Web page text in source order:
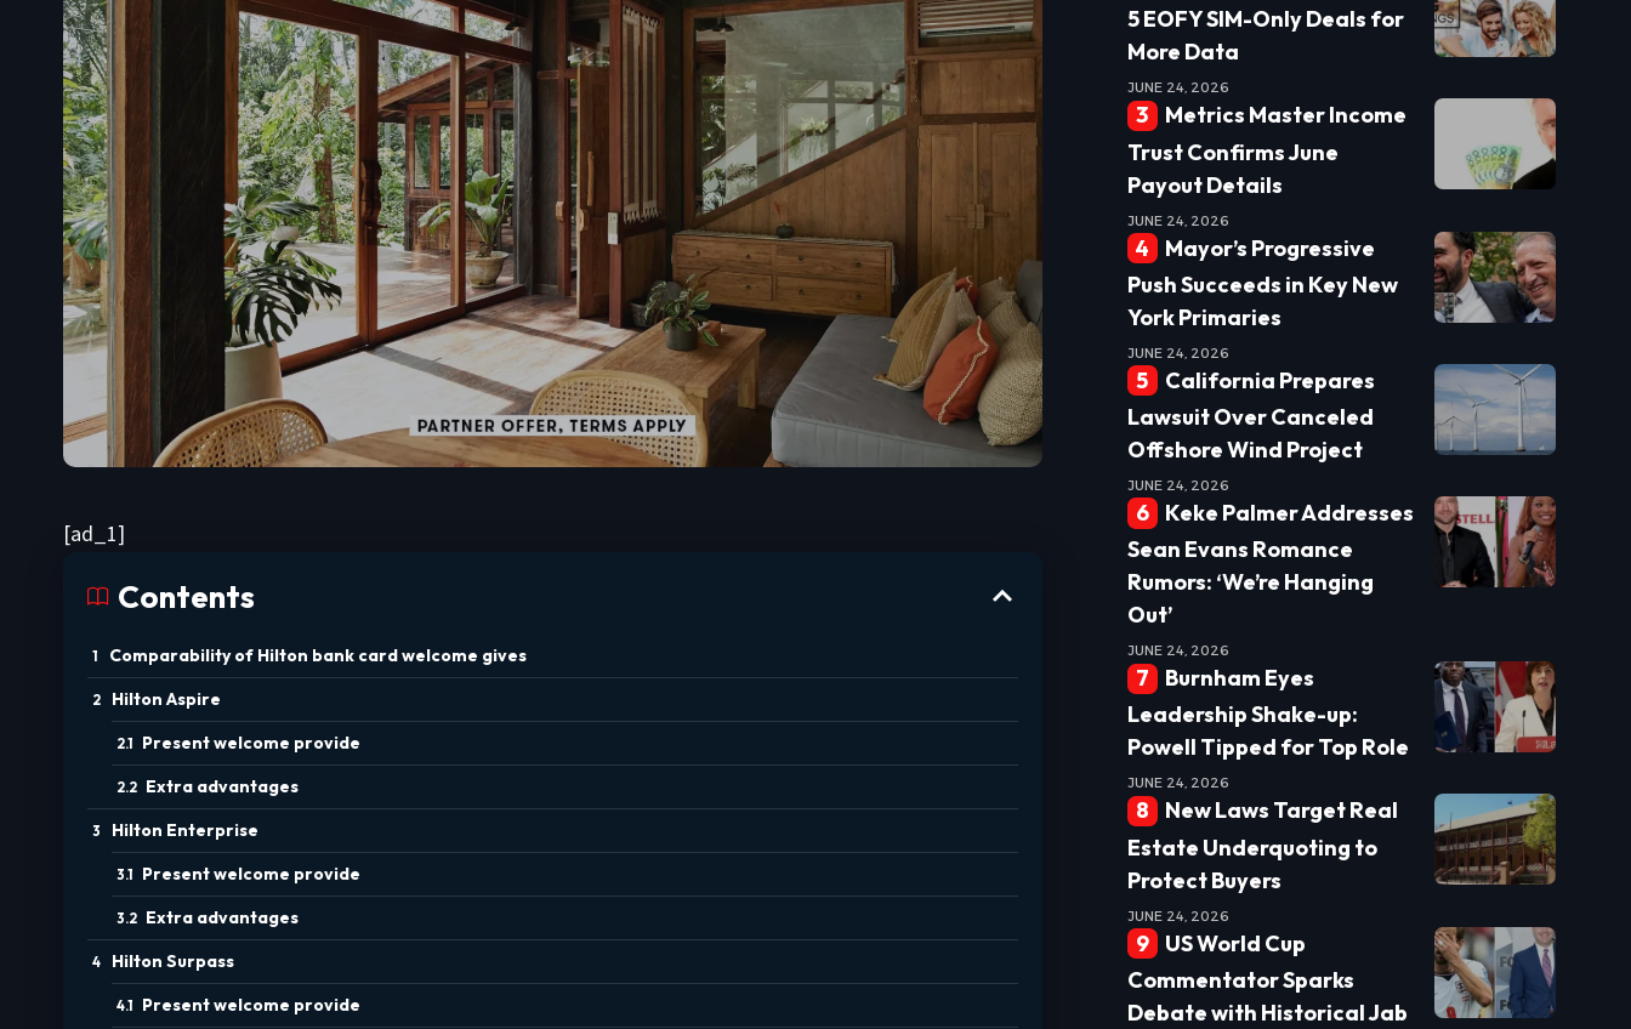
[ad_1]
Contents
Comparability of Hilton bank card welcome gives
Hilton Aspire
Present welcome provide
Extra advantages
Hilton Enterprise
Present welcome provide
Extra advantages
Hilton Surpass
Present welcome provide
5 EOFY SIM-Only Deals for
More Data
JUNE 24, 2026
Metrics Master Income
Trust Confirms June
Payout Details
JUNE 24, 2026
Mayor’s Progressive
Push Succeeds in Key New
York Primaries
JUNE 24, 2026
California Prepares
Lawsuit Over Canceled
Offshore Wind Project
JUNE 24, 2026
Keke Palmer Addresses
Sean Evans Romance
Rumors: ‘We’re Hanging
Out’
JUNE 24, 2026
Burnham Eyes
Leadership Shake-up:
Powell Tipped for Top Role
JUNE 24, 2026
New Laws Target Real
Estate Underquoting to
Protect Buyers
JUNE 24, 2026
US World Cup
Commentator Sparks
Debate with Historical Jab